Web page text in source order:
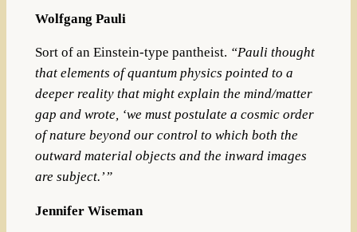
Wolfgang Pauli
Sort of an Einstein-type pantheist. “Pauli thought
that elements of quantum physics pointed to a
deeper reality that might explain the mind/matter
gap and wrote, ‘we must postulate a cosmic order
of nature beyond our control to which both the
outward material objects andthe inward images
are subject.’”
Jennifer Wiseman